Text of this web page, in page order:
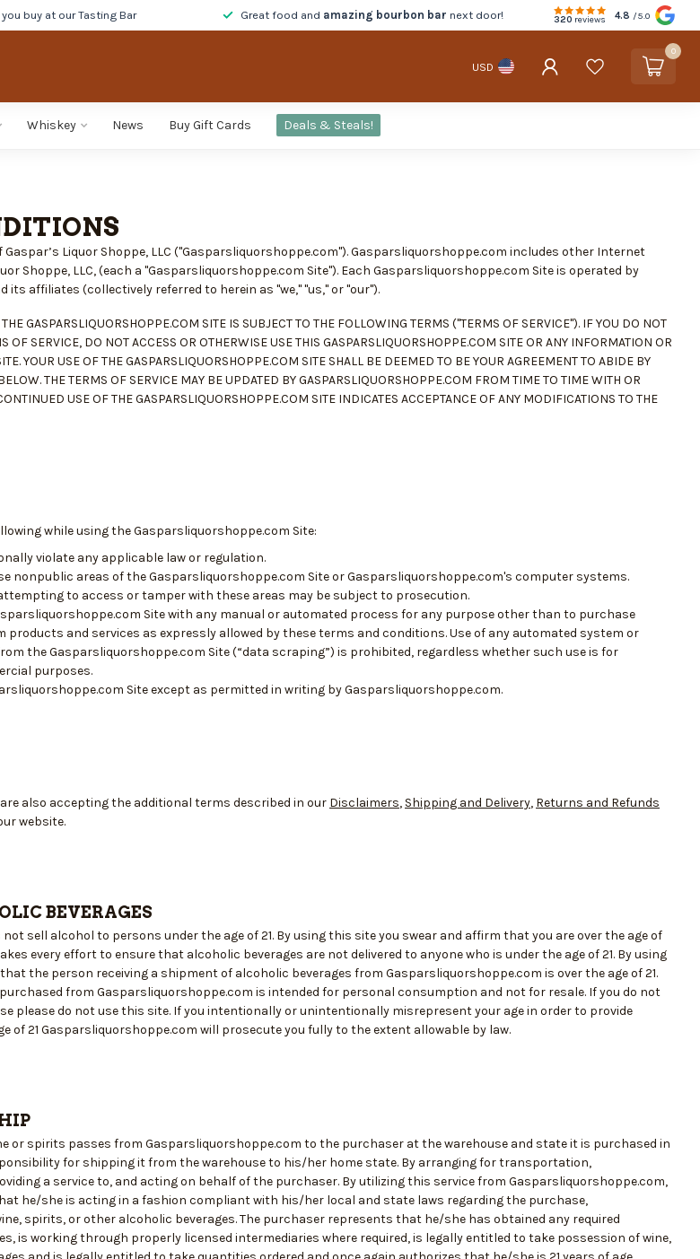
buy at our Tasting Bar Great food and amazing bourbon bar next door! 320 reviews 4.8 /5.0
USD
0
Whiskey News Buy Gift Cards Deals & Steals!
Liquor Shoppe, LLC ("Gasparsliquorshoppe.com"). Gasparsliquorshoppe.com includes other Internet
Shoppe, LLC, (each a "Gasparsliquorshoppe.com Site"). Each Gasparsliquorshoppe.com Site is operated by
its affiliates (collectively referred to herein as "we," "us," or "our").
GASPARSLIQUORSHOPPE.COM SITE IS SUBJECT TO THE FOLLOWING TERMS ("TERMS OF SERVICE"). IF YOU DO NOT
OF SERVICE, DO NOT ACCESS OR OTHERWISE USE THIS GASPARSLIQUORSHOPPE.COM SITE OR ANY INFORMATION OR
YOUR USE OF THE GASPARSLIQUORSHOPPE.COM SITE SHALL BE DEEMED TO BE YOUR AGREEMENT TO ABIDE BY
THE TERMS OF SERVICE MAY BE UPDATED BY GASPARSLIQUORSHOPPE.COM FROM TIME TO TIME WITH OR
USE OF THE GASPARSLIQUORSHOPPE.COM SITE INDICATES ACCEPTANCE OF ANY MODIFICATIONS TO THE
while using the Gasparsliquorshoppe.com Site:
violate any applicable law or regulation.
nonpublic areas of the Gasparsliquorshoppe.com Site or Gasparsliquorshoppe.com's computer systems.
to access or tamper with these areas may be subject to prosecution.
Site with any manual or automated process for any purpose other than to purchase
products and services as expressly allowed by these terms and conditions. Use of any automated system or
the Gasparsliquorshoppe.com Site (“data scraping”) is prohibited, regardless whether such use is for
purposes.
Site except as permitted in writing by Gasparsliquorshoppe.com.
also accepting the additional terms described in our Disclaimers, Shipping and Delivery, Returns and Refunds
website.
BEVERAGES
sell alcohol to persons under the age of 21. By using this site you swear and affirm that you are over the age of
every effort to ensure that alcoholic beverages are not delivered to anyone who is under the age of 21. By using
the person receiving a shipment of alcoholic beverages from Gasparsliquorshoppe.com is over the age of 21.
from Gasparsliquorshoppe.com is intended for personal consumption and not for resale. If you do not
please do not use this site. If you intentionally or unintentionally misrepresent your age in order to provide
of 21 Gasparsliquorshoppe.com will prosecute you fully to the extent allowable by law.
or spirits passes from Gasparsliquorshoppe.com to the purchaser at the warehouse and state it is purchased in
for shipping it from the warehouse to his/her home state. By arranging for transportation,
a service to, and acting on behalf of the purchaser. By utilizing this service from Gasparsliquorshoppe.com,
he/she is acting in a fashion compliant with his/her local and state laws regarding the purchase,
spirits, or other alcoholic beverages. The purchaser represents that he/she has obtained any required
is working through properly licensed intermediaries where required, is legally entitled to take possession of wine,